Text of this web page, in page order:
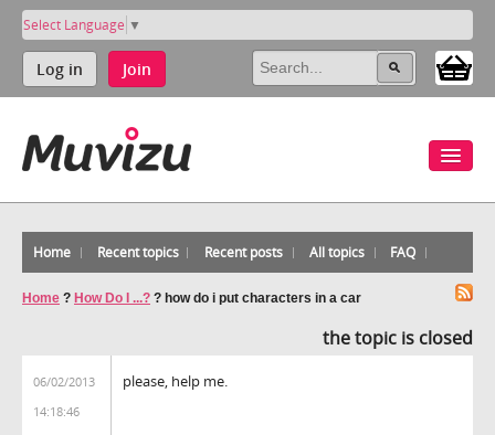
Select Language ▼
Log in Join
Home Recent topics Recent posts All topics FAQ
Home ? How Do I ...? ? how do i put characters in a car
the topic is closed
06/02/2013
14:18:46
please, help me.